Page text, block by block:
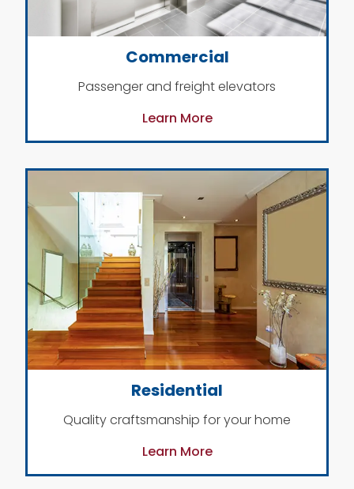
Commercial
Passenger and freight elevators
Learn More
Residential
Quality craftsmanship for your home
Learn More